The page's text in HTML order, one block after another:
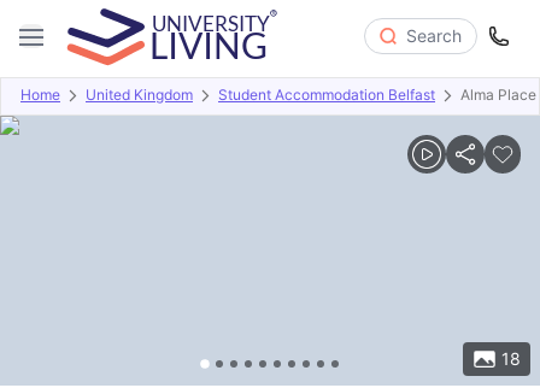
Search
Home United Kingdom Student Accommodation Belfast Alma Place
18
Overview Offers About Room Types Amenities